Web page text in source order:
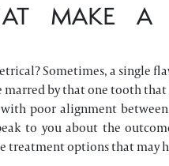
MAKE A
Sometimes, a single
by that one tooth
with poor alignment
to you about the
treatment options that may